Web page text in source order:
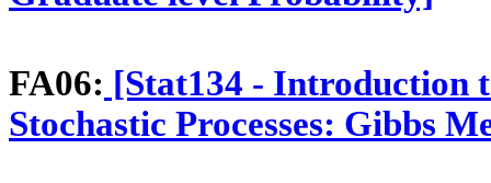
FA06: [Stat134 - Introduction
Stochastic Processes: Gibbs